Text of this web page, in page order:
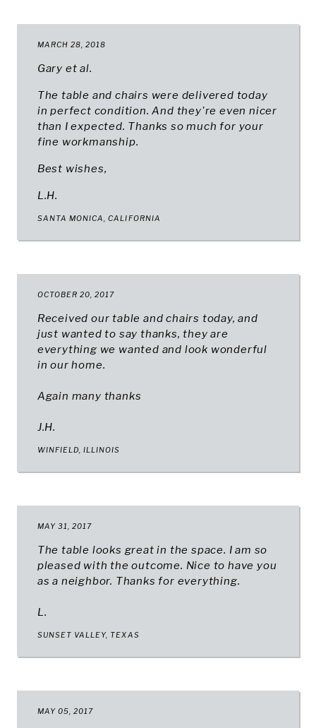
MARCH 28, 2018
Gary et al.
The table and chairs were delivered today
in perfect condition. And they're even nicer
than I expected. Thanks so much for your
fine workmanship.
Best wishes,
L.H.
SANTA MONICA, CALIFORNIA
OCTOBER 20, 2017
Received our table and chairs today, and
just wanted to say thanks, they are
everything we wanted and look wonderful
in our home.
Again many thanks
J.H.
WINFIELD, ILLINOIS
MAY 31, 2017
The table looks great in the space. I am so
pleased with the outcome. Nice to have you
as a neighbor. Thanks for everything.
L.
SUNSET VALLEY, TEXAS
MAY 05, 2017